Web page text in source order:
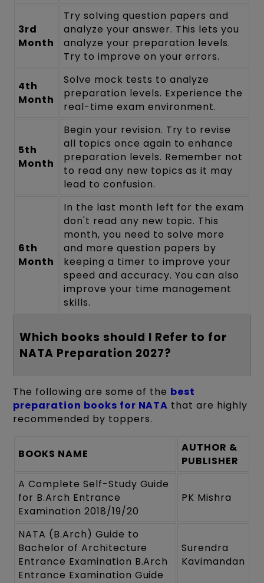
3rd
Month
Try solving question papers and
analyze your answer. This lets you
analyze your preparation levels.
Try to improve on your errors.
4th
Month
Solve mock tests to analyze
preparation levels. Experience the
real-time exam environment.
5th
Month
Begin your revision. Try to revise
all topics once again to enhance
preparation levels. Remember not
to read any new topics as it may
lead to confusion.
6th
Month
In the last month left for the exam
don't read any new topic. This
month, you need to solve more
and more question papers by
keeping a timer to improve your
speed and accuracy. You can also
improve your time management
skills.
Which books should I Refer to for
NATA Preparation 2027?
The following are some of the best
preparation books for NATA that are highly
recommended by toppers.
BOOKS NAME
AUTHOR &
PUBLISHER
A Complete Self-Study Guide
for B.Arch Entrance
Examination 2018/19/20
PK Mishra
NATA (B.Arch) Guide to
Bachelor of Architecture
Entrance Examination B.Arch
Entrance Examination Guide
Surendra
Kavimandan